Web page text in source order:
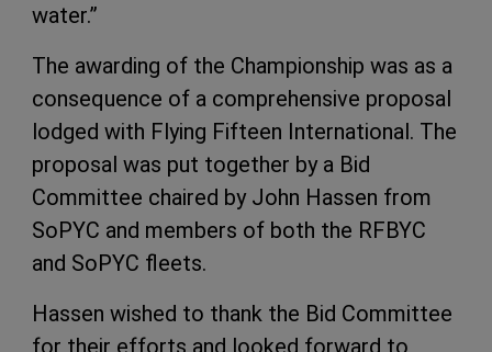
water.”
The awarding of the Championship was as a
consequence of a comprehensive proposal
lodged with Flying Fifteen International. The
proposal was put together by a Bid
Committee chaired by John Hassen from
SoPYC and members of both the RFBYC
and SoPYC fleets.
Hassen wished to thank the Bid Committee
for their efforts and looked forward to